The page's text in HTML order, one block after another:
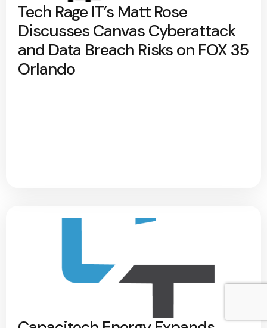
Tech Rage IT’s Matt Rose
Discusses Canvas Cyberattack
and Data Breach Risks on FOX 35
Orlando